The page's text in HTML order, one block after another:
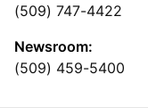
(509) 747-4422
Newsroom:
(509) 459-5400